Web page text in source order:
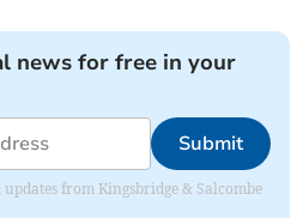
news for free in your
Submit
from Kingsbridge & Salcombe